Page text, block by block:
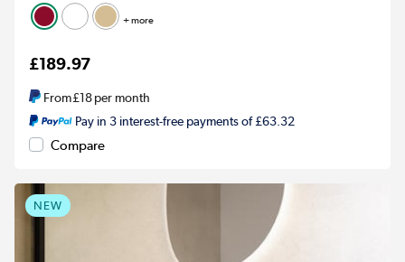
+ more
£189.97
From£18per month
Pay in 3 interest-free payments of £63.32
Compare
NEW